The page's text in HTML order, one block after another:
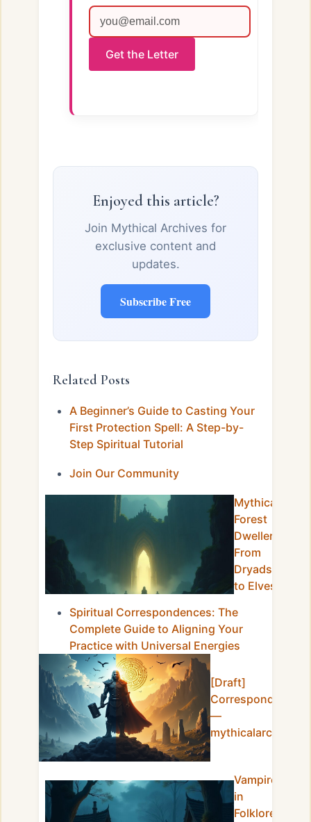
Get the Letter
Enjoyed this article?
Join Mythical Archives for
exclusive content and
updates.
Subscribe Free
Related Posts
A Beginner’s Guide to Casting Your
First Protection Spell: A Step-by-
Step Spiritual Tutorial
Join Our Community
Mythical
Forest
Dwellers:
From
Dryads
to Elves
Spiritual Correspondences: The
Complete Guide to Aligning Your
Practice with Universal Energies
[Draft]
Correspondences
—
mythicalarchives
Vampires
in
Folklore: